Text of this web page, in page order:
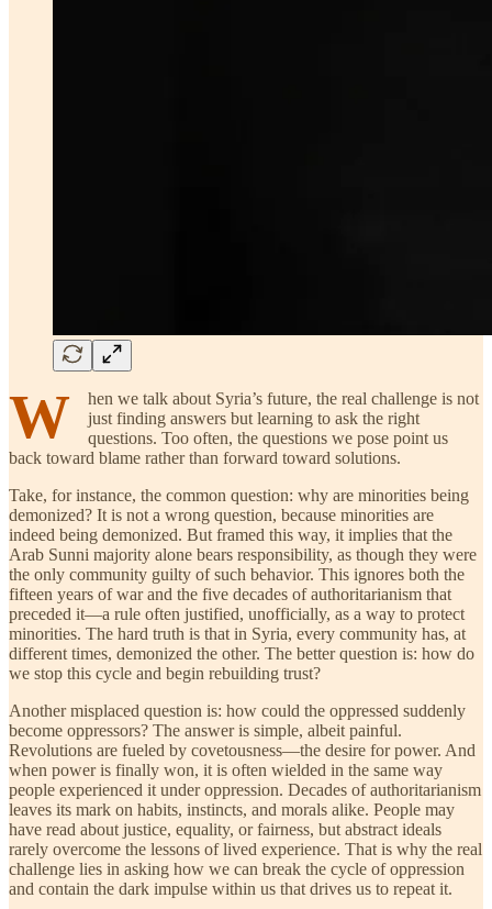
W
hen we talk about Syria’s future, the real challenge is not
just finding answers but learning to ask the right
questions. Too often, the questions we pose point us
back toward blame rather than forward toward solutions.
Take, for instance, the common question: why are minorities being
demonized? It is not a wrong question, because minorities are
indeed being demonized. But framed this way, it implies that the
Arab Sunni majority alone bears responsibility, as though they were
the only community guilty of such behavior. This ignores both the
fifteen years of war and the five decades of authoritarianism that
preceded it—a rule often justified, unofficially, as a way to protect
minorities. The hard truth is that in Syria, every community has, at
different times, demonized the other. The better question is: how do
we stop this cycle and begin rebuilding trust?
Another misplaced question is: how could the oppressed suddenly
become oppressors? The answer is simple, albeit painful.
Revolutions are fueled by covetousness—the desire for power. And
when power is finally won, it is often wielded in the same way
people experienced it under oppression. Decades of authoritarianism
leaves its mark on habits, instincts, and morals alike. People may
have read about justice, equality, or fairness, but abstract ideals
rarely overcome the lessons of lived experience. That is why the real
challenge lies in asking how we can break the cycle of oppression
and contain the dark impulse within us that drives us to repeat it.